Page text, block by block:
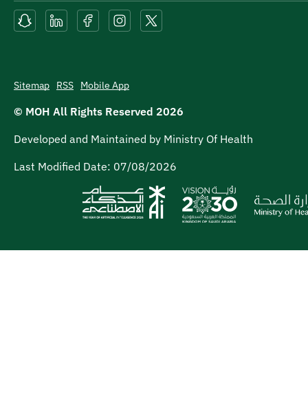
Sitemap RSS Mobile App
© MOH All Rights Reserved 2026
Developed and Maintained by Ministry Of Health
Last Modified Date: 07/08/2026